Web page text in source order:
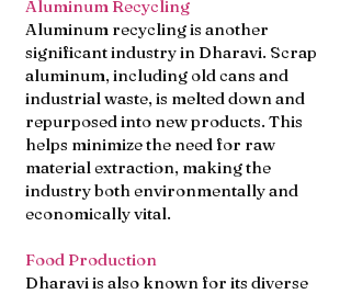
Aluminum Recycling
Aluminum recycling is another
significant industry in Dharavi. Scrap
aluminum, including old cans and
industrial waste, is melted down and
repurposed into new products. This
helps minimize the need for raw
material extraction, making the
industry both environmentally and
economically vital.
Food Production
Dharavi is also known for its diverse